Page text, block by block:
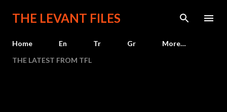
Skip to main content
THE LEVANT FILES
Home En Tr Gr
More…
THE LATEST FROM TFL